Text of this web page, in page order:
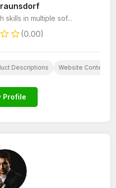
skills in multiple sof...
(0.00)
Descriptions Website Content
Profile